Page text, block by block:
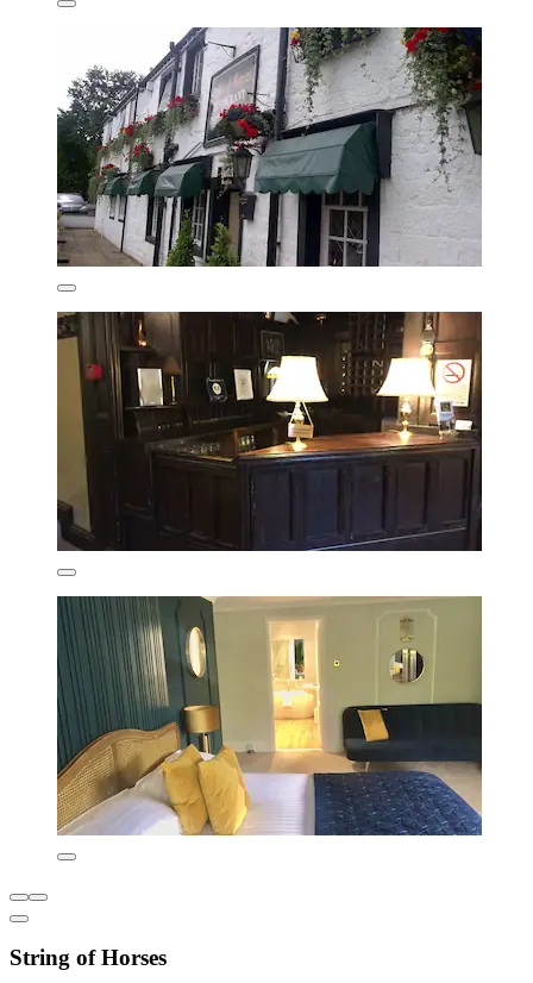
String of Horses